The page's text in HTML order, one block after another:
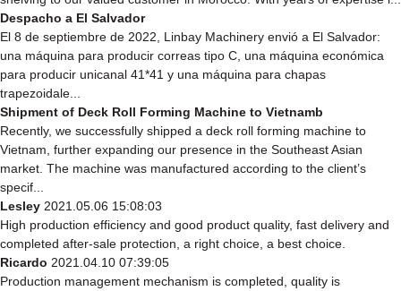
Despacho a El Salvador
El 8 de septiembre de 2022, Linbay Machinery envió a El Salvador:
una máquina para producir correas tipo C, una máquina económica
para producir unicanal 41*41 y una máquina para chapas
trapezoidale...
Shipment of Deck Roll Forming Machine to Vietnamb
Recently, we successfully shipped a deck roll forming machine to
Vietnam, further expanding our presence in the Southeast Asian
market. The machine was manufactured according to the client’s
specif...
Lesley 2021.05.06 15:08:03
High production efficiency and good product quality, fast delivery and
completed after-sale protection, a right choice, a best choice.
Ricardo 2021.04.10 07:39:05
Production management mechanism is completed, quality is